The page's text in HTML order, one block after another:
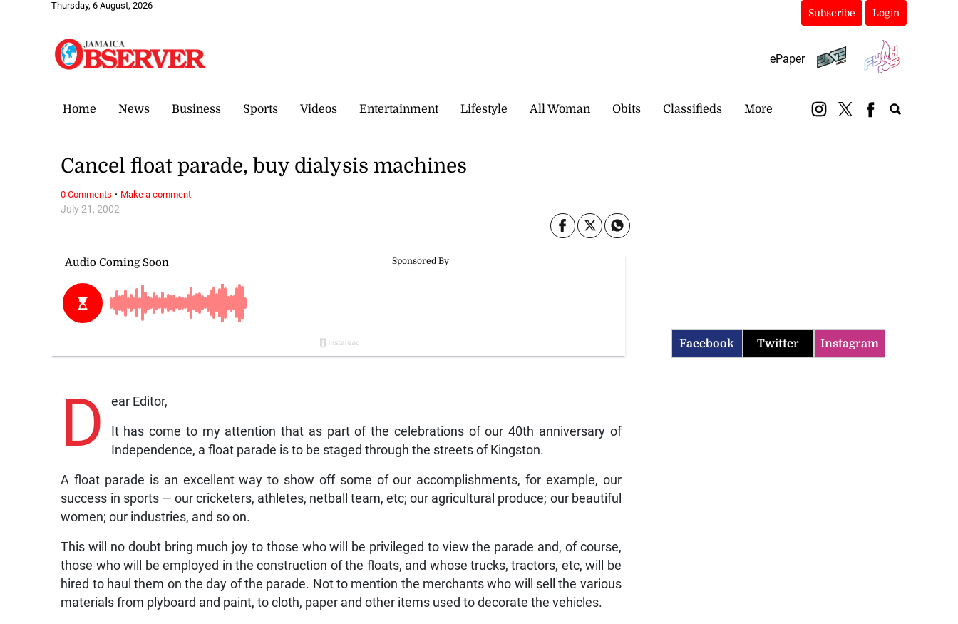
Thursday, 6 August, 2026
Subscribe Login
ePaper
Home News Business Sports Videos Entertainment Lifestyle All Woman Obits Classifieds More
July 21, 2002
Cancel float parade, buy dialysis machines
D ear Editor,
It has come to my attention that as part of the celebrations of our 40th anniversary of
Independence, a float parade is to be staged through the streets of Kingston.
A float parade is an excellent way to show off some of our accomplishments, for example, our
success in sports — our cricketers, athletes, netball team, etc; our agricultural produce; our beautiful
women; our industries, and so on.
This will no doubt bring much joy to those who will be privileged to view the parade and, of course,
those who will be employed in the construction of the floats, and whose trucks, tractors, etc, will be
hired to haul them on the day of the parade. Not to mention the merchants who will sell the various
materials from plyboard and paint, to cloth, paper and other items used to decorate the vehicles.
0 Comments · Make a comment
Facebook Twitter Instagram